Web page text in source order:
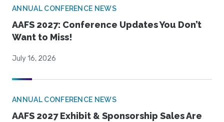
ANNUAL CONFERENCE NEWS
AAFS 2027: Conference Updates You Don’t
Want to Miss!
July 16, 2026
ANNUAL CONFERENCE NEWS
AAFS 2027 Exhibit & Sponsorship Sales Are